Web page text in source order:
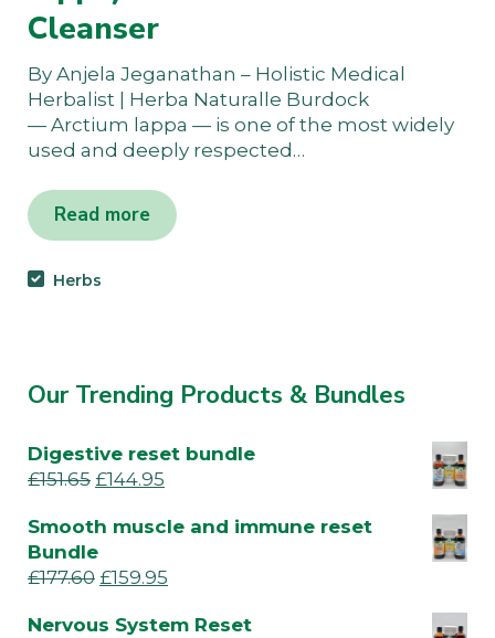
Cleanser
By Anjela Jeganathan – Holistic Medical
Herbalist | Herba Naturalle Burdock
— Arctium lappa — is one of the most widely
used and deeply respected…
Read more
Herbs
Our Trending Products & Bundles
Digestive reset bundle
£151.65 £144.95
Smooth muscle and immune reset
Bundle
£177.60 £159.95
Nervous System Reset